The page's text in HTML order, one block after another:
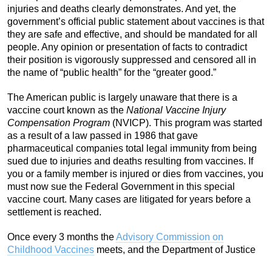
injuries and deaths clearly demonstrates. And yet, the
government’s official public statement about vaccines is that
they are safe and effective, and should be mandated for all
people. Any opinion or presentation of facts to contradict
their position is vigorously suppressed and censored all in
the name of “public health” for the “greater good.”
The American public is largely unaware that there is a
vaccine court known as the National Vaccine Injury
Compensation Program (NVICP). This program was started
as a result of a law passed in 1986 that gave
pharmaceutical companies total legal immunity from being
sued due to injuries and deaths resulting from vaccines. If
you or a family member is injured or dies from vaccines, you
must now sue the Federal Government in this special
vaccine court. Many cases are litigated for years before a
settlement is reached.
Once every 3 months theAdvisory Commission on
Childhood Vaccines meets, and the Department of Justice